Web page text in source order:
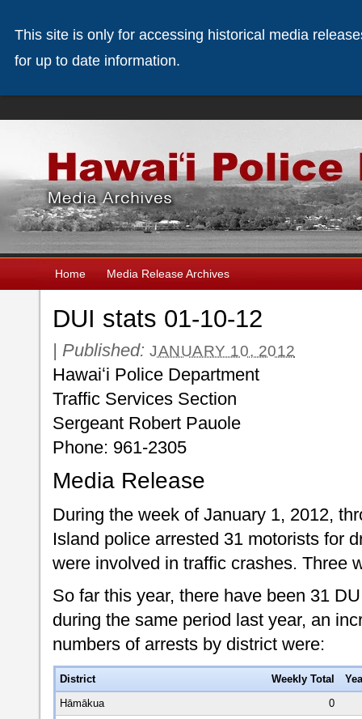
Home Media Release Archives
DUI stats 01-10-12
| Published: JANUARY 10, 2012
Hawaiʻi Police Department
Traffic Services Section
Sergeant Robert Pauole
Phone: 961-2305
Media Release
During the week of January 1, 2012,
Island police arrested 31 motorists for
were involved in traffic crashes. Three
So far this year, there have been 31
during the same period last year, an
numbers of arrests by district were:
District Weekly Total
Hāmākua
0
This site is only for accessing historical media
for up to date information.